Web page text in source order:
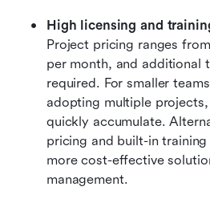
High licensing and
Project pricing ranges
per month, and additional
required. For smaller
adopting multiple
quickly accumulate.
pricing and built-in
more cost-effective
management.